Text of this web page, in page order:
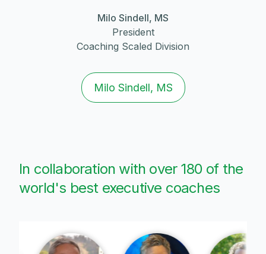
Milo Sindell, MS
President
Coaching Scaled Division
Milo Sindell, MS
In collaboration with over 180 of the
world's best executive coaches